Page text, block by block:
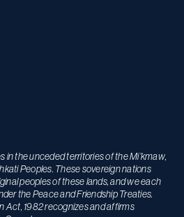
in the unceded territories of the Mi’kmaw,
Peoples. These sovereign nations
peoples of these lands, and we each
the Peace and Friendship Treaties.
Act, 1982 recognizes and affirms